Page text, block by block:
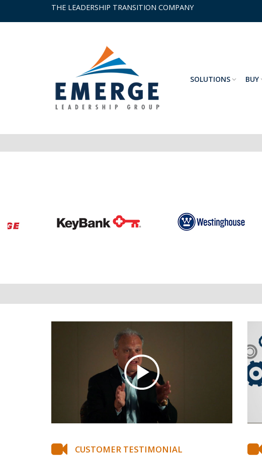
THE LEADERSHIP TRANSITION COMPANY
SOLUTIONS BUY
CUSTOMER TESTIMONIAL